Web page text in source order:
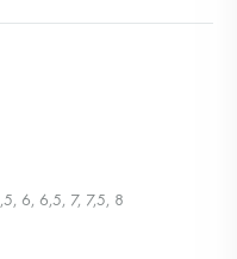
6, 6,5, 7, 7,5, 8